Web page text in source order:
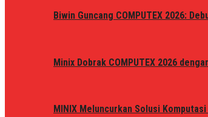
Biwin Guncang COMPUTEX 2026:
Minix Dobrak COMPUTEX 2026
MINIX Meluncurkan Solusi